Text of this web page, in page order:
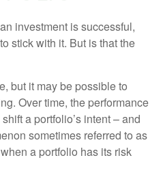
investment is successful,
stick with it. But is that the
but it may be possible to
Over time, the performance
a portfolio’s intent – and
sometimes referred to as
a portfolio has its risk